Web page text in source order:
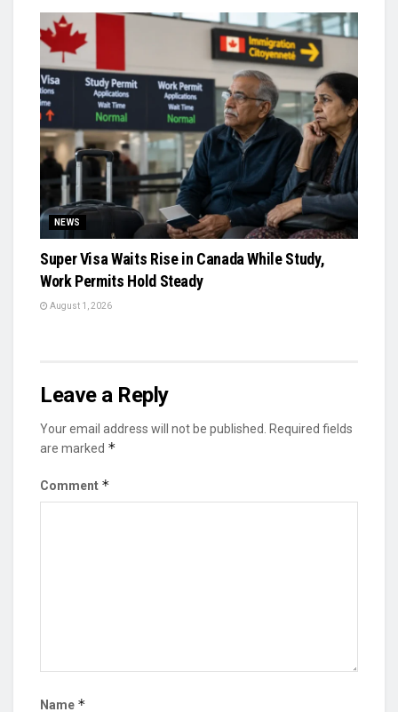
NEWS
Super Visa Waits Rise in Canada While Study,
Work Permits Hold Steady
August 1, 2026
Leave a Reply
Your email address will not be published. Required fields
are marked *
Comment *
Name *